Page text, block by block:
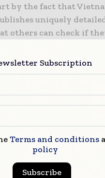
by the fact that
uniquely
others can check if
person. For instance,
to a mall, a cafe, and a
sends a good
developed countries
opportunity to
Subscription
Terms and conditions
policy
Subscribe